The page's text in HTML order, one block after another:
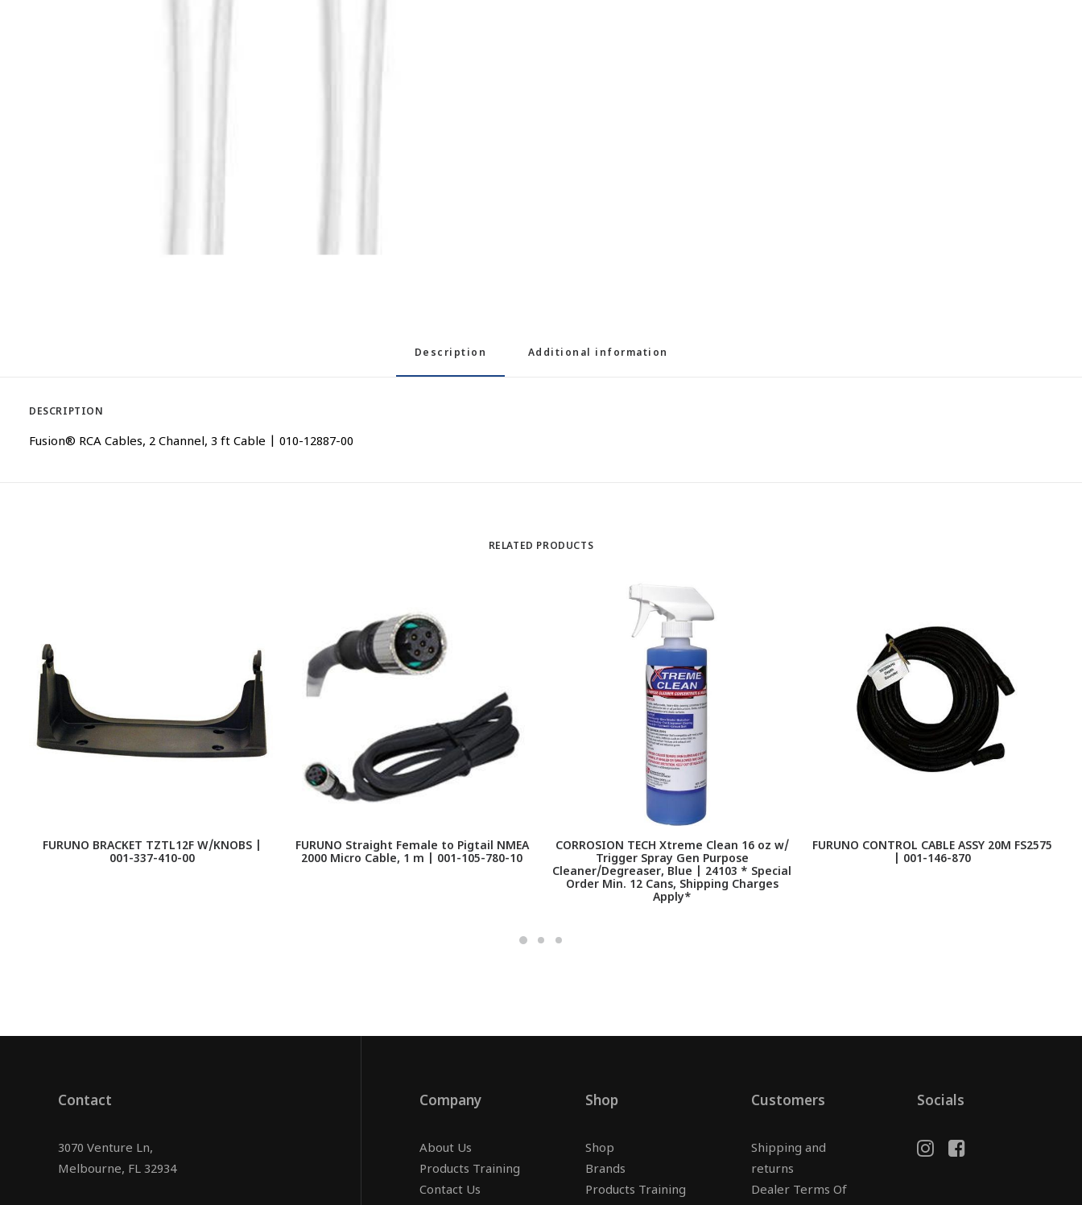
Description Additional information
DESCRIPTION
Fusion® RCA Cables, 2 Channel, 3 ft Cable | 010-12887-00
RELATED PRODUCTS
FURUNO BRACKET TZTL12F W/KNOBS |
001-337-410-00
FURUNO Straight Female to Pigtail NMEA
2000 Micro Cable, 1 m | 001-105-780-10
CORROSION TECH Xtreme Clean 16 oz w/
Trigger Spray Gen Purpose
Cleaner/Degreaser, Blue | 24103 * Special
Order Min. 12 Cans, Shipping Charges
Apply*
FURUNO CONTROL CABLE ASSY 20M FS2575
| 001-146-870
Contact
3070 Venture Ln,
Melbourne, FL 32934
Company
About Us
Products Training
Contact Us
Shop
Shop
Brands
Products Training
Customers
Shipping and
returns
Dealer Terms Of
Socials